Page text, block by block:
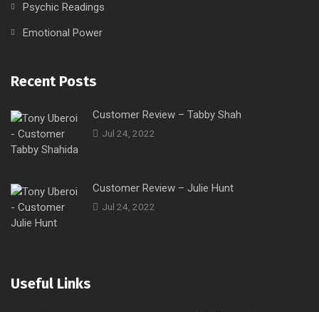
Psychic Readings
Emotional Power
Recent Posts
Customer Review – Tabby Shah
Jul 24, 2022
Customer Review – Julie Hunt
Jul 24, 2022
Useful Links